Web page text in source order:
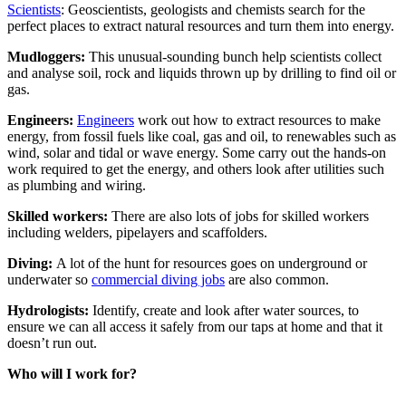
Scientists: Geoscientists, geologists and chemists search for the
perfect places to extract natural resources and turn them into energy.
Mudloggers: This unusual-sounding bunch help scientists collect
and analyse soil, rock and liquids thrown up by drilling to find oil or
gas.
Engineers: Engineers work out how to extract resources to make
energy, from fossil fuels like coal, gas and oil, to renewables such as
wind, solar and tidal or wave energy. Some carry out the hands-on
work required to get the energy, and others look after utilities such
as plumbing and wiring.
Skilled workers: There are also lots of jobs for skilled workers
including welders, pipelayers and scaffolders.
Diving: A lot of the hunt for resources goes on underground or
underwater so commercial diving jobs are also common.
Hydrologists: Identify, create and look after water sources, to
ensure we can all access it safely from our taps at home and that it
doesn’t run out.
Who will I work for?